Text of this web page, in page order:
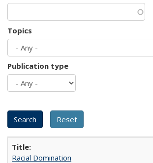
Topics
Publication type
Racial Domination